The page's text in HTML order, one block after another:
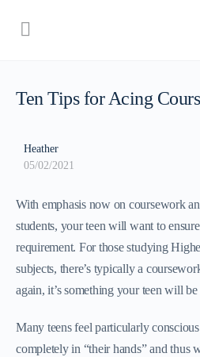
Ten Tips for Acing
Heather
05/02/2021
With emphasis now on coursework
students, your teen will want to
requirement. For those studying
subjects, there’s typically a
again, it’s something your teen will
Many teens feel particularly
completely in “their hands” and thus